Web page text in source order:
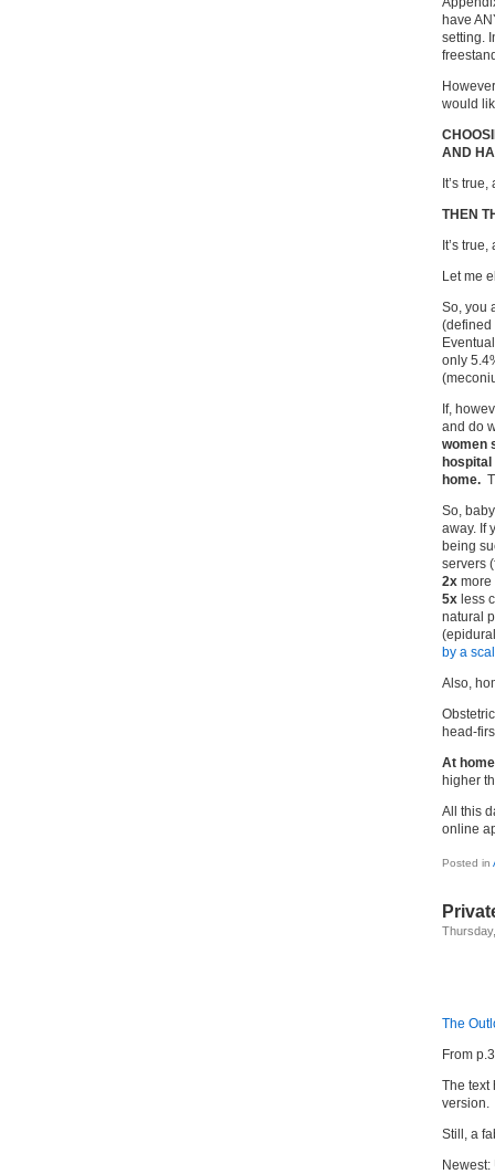
have
setting.
would
AND
It’s
THEN
It’s
Let me
So, you
(defined
only
If,
and do
women
home.
So,
away. If
being
servers
2x
5x less
natural
by a
Also,
head-
At
higher
All this
online
Posted in
The
From
The text
version.
Still, a
Newest: